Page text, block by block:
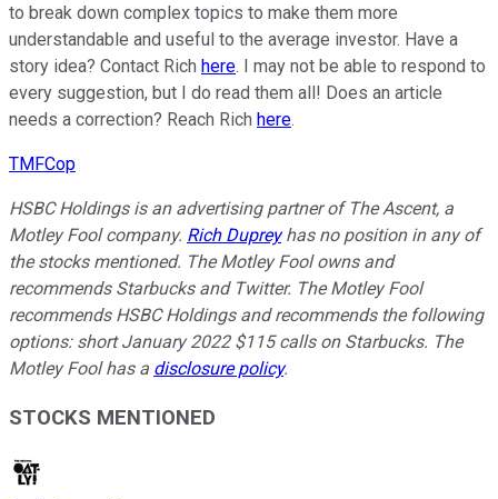
to break down complex topics to make them more
understandable and useful to the average investor. Have a
story idea? Contact Rich here. I may not be able to respond to
every suggestion, but I do read them all! Does an article
needs a correction? Reach Rich here.
TMFCop
HSBC Holdings is an advertising partner of The Ascent, a
Motley Fool company. Rich Dupreyhas no position in any of
the stocks mentioned. The Motley Fool owns and
recommends Starbucks and Twitter. The Motley Fool
recommends HSBC Holdings and recommends the following
options: short January 2022 $115 calls on Starbucks. The
Motley Fool has a disclosure policy.
STOCKS MENTIONED